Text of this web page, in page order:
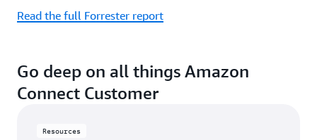
Read the full Forrester report
Go deep on all things Amazon
Connect Customer
Resources